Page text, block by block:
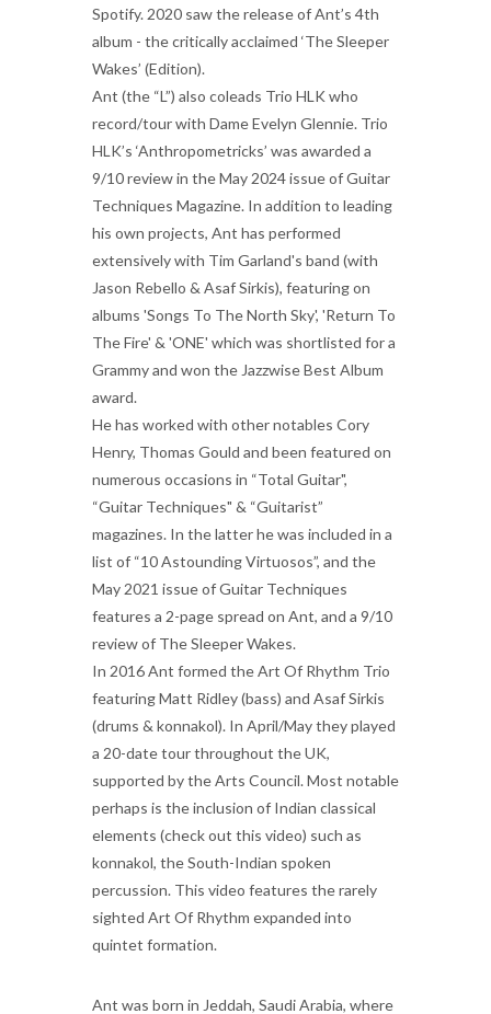
Spotify. 2020 saw the release of Ant’s 4th
album - the critically acclaimed ‘The Sleeper
Wakes’ (Edition).
Ant (the “L”) also coleads Trio HLK who
record/tour with Dame Evelyn Glennie. Trio
HLK’s ‘Anthropometricks’ was awarded a
9/10 review in the May 2024 issue of Guitar
Techniques Magazine. In addition to leading
his own projects, Ant has performed
extensively with Tim Garland's band (with
Jason Rebello & Asaf Sirkis), featuring on
albums 'Songs To The North Sky', 'Return To
The Fire' & 'ONE' which was shortlisted for a
Grammy and won the Jazzwise Best Album
award.
He has worked with other notables Cory
Henry, Thomas Gould and been featured on
numerous occasions in “Total Guitar",
“Guitar Techniques" & “Guitarist”
magazines. In the latter he was included in a
list of “10 Astounding Virtuosos”, and the
May 2021 issue of Guitar Techniques
features a 2-page spread on Ant, and a 9/10
review of The Sleeper Wakes.
In 2016 Ant formed the Art Of Rhythm Trio
featuring Matt Ridley (bass) and Asaf Sirkis
(drums & konnakol). In April/May they played
a 20-date tour throughout the UK,
supported by the Arts Council. Most notable
perhaps is the inclusion of Indian classical
elements (check out this video) such as
konnakol, the South-Indian spoken
percussion. This video features the rarely
sighted Art Of Rhythm expanded into
quintet formation.
Ant was born in Jeddah, Saudi Arabia, where